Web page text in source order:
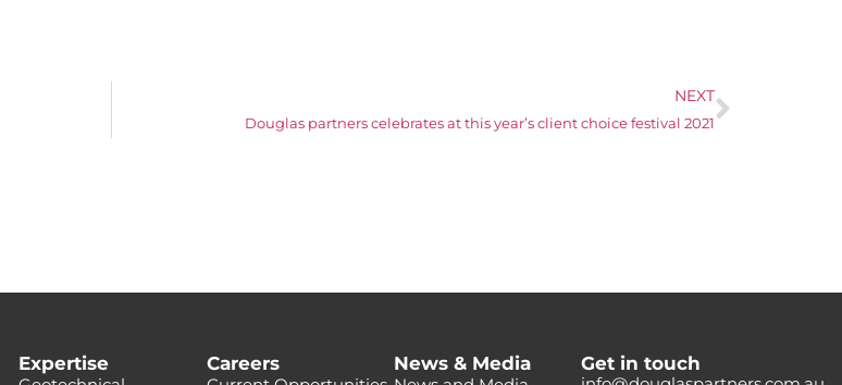
NEXT
Douglas partners celebrates at this year’s client choice festival 2021
Expertise Careers News & Media Get in touch